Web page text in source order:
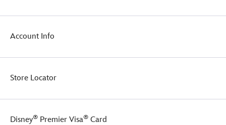
Account Info
Store Locator
Disney® Premier Visa® Card